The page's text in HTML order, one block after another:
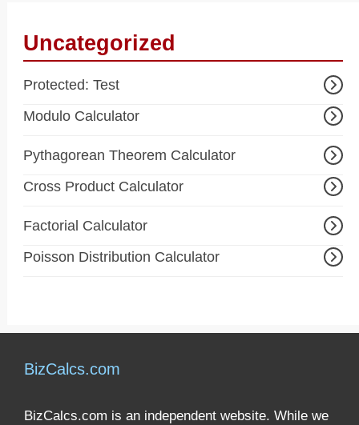
Uncategorized
Protected: Test
Modulo Calculator
Pythagorean Theorem Calculator
Cross Product Calculator
Factorial Calculator
Poisson Distribution Calculator
BizCalcs.com
BizCalcs.com is an independent website. While we